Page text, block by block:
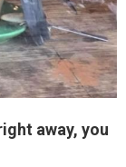
away, you